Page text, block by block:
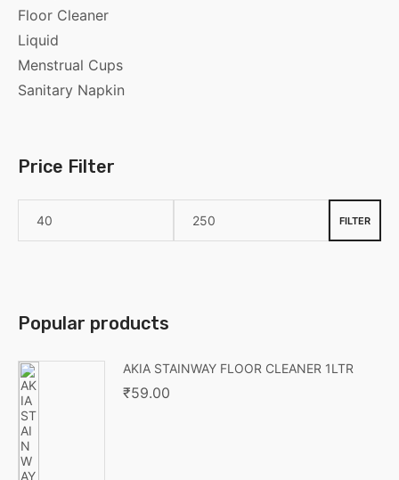
Floor Cleaner
Liquid
Menstrual Cups
Sanitary Napkin
Price Filter
FILTER
Popular products
AKIA STAINWAY FLOOR CLEANER 1LTR
₹59.00